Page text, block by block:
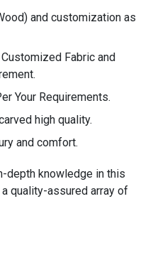
and customization as
Fabric and
Your Requirements.
high quality.
and comfort.
depth knowledge in this
quality-assured array of